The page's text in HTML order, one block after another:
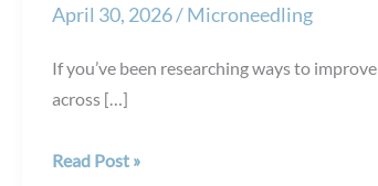
April 30, 2026/Microneedling
If you’ve been researching ways to
across […]
The
Read Post »